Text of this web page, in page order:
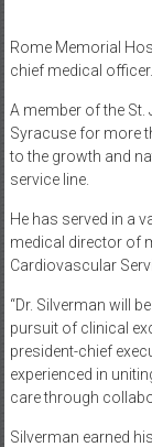
Rome Memorial
chief medical officer.
A member of the St.
Syracuse for more
to the growth and
service line.
He has served in a
medical director of
Cardiovascular
“Dr. Silverman will
pursuit of clinical
president-chief
experienced in
care through
Silverman earned